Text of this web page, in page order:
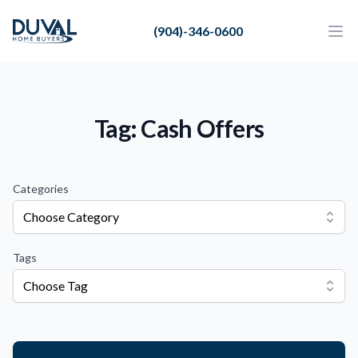
Duval Home Buyers (904)-346-0600
Duval Home Buyers
Tag: Cash Offers
Categories
Choose Category
Tags
Choose Tag